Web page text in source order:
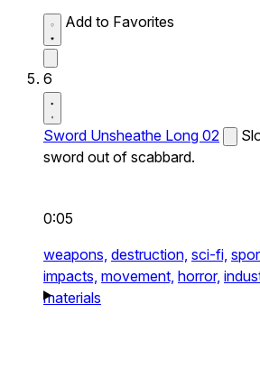
Add to Favorites
6
Sword Unsheathe Long 02
sword out of scabbard.
0:05
weapons, destruction, sci-fi,
impacts, movement, horror,
materials